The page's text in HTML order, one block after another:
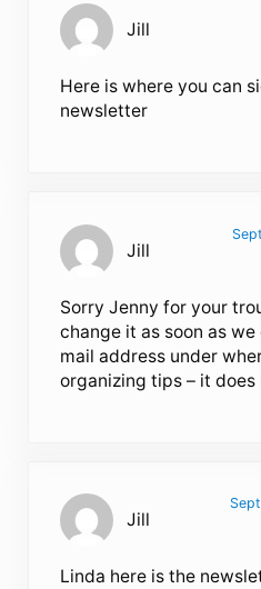
Jill
Here is where you can
newsletter
Jill
Sorry Jenny for your
change it as soon as
mail address under
organizing tips – it does
Jill
Linda here is the